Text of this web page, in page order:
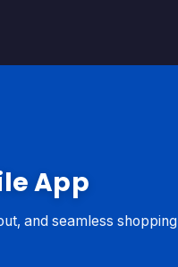
App
and seamless shopping